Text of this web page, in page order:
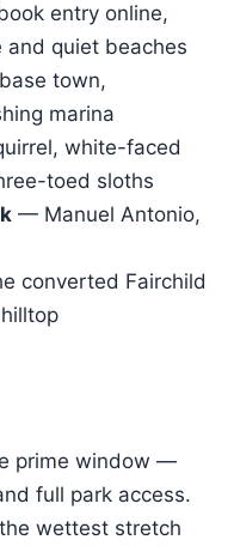
entry online,
and quiet beaches
town,
marina
white-faced
toed sloths
— Manuel Antonio,
converted Fairchild
prime window —
full park access.
wettest stretch